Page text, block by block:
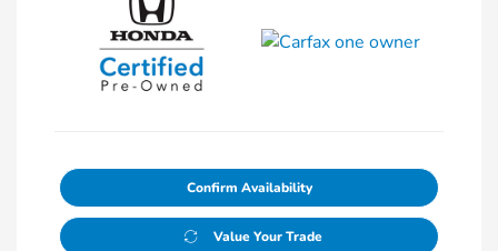
Confirm Availability
Value Your Trade